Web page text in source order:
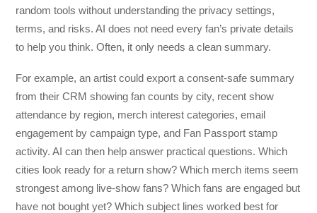
random tools without understanding the privacy settings,
terms, and risks. AI does not need every fan’s private details
to help you think. Often, it only needs a clean summary.
For example, an artist could export a consent-safe summary
from their CRM showing fan counts by city, recent show
attendance by region, merch interest categories, email
engagement by campaign type, and Fan Passport stamp
activity. AI can then help answer practical questions. Which
cities look ready for a return show? Which merch items seem
strongest among live-show fans? Which fans are engaged but
have not bought yet? Which subject lines worked best for